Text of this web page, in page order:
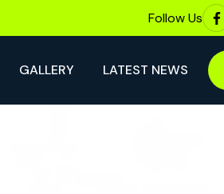
Follow Us
GALLERY LATEST NEWS